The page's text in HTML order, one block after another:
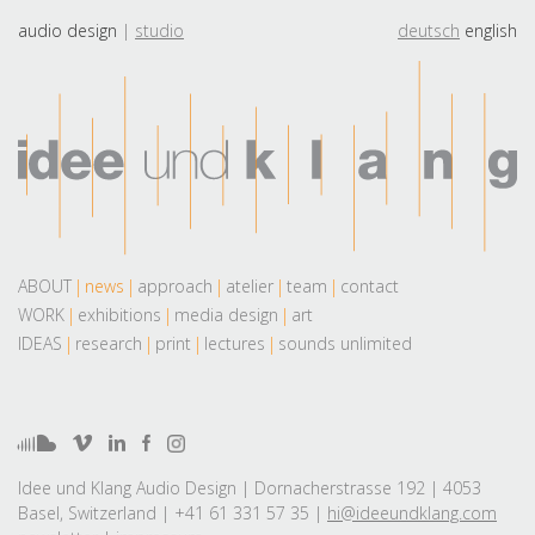
audio design studio deutsch english
ABOUT news approach atelier team
contact
WORK
exhibitions media design
art
IDEAS
research print lectures sounds unlimited
Idee und Klang Audio Design | Dornacherstrasse 192 | 4053
Basel, Switzerland | +41 61 331 57 35 | hi@ideeundklang.com